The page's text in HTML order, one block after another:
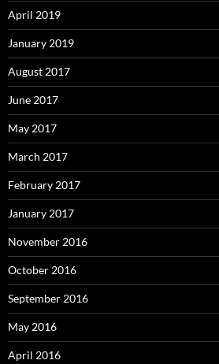
April 2019
January 2019
August 2017
June 2017
May 2017
March 2017
February 2017
January 2017
November 2016
October 2016
September 2016
May 2016
April 2016